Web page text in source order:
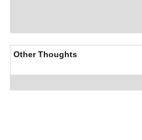
Other Thoughts